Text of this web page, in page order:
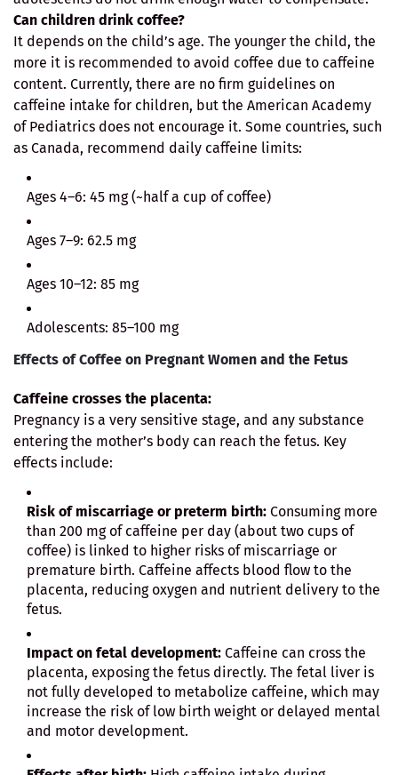
Can children drink coffee?
It depends on the child’s age. The younger the child, the
more it is recommended to avoid coffee due to caffeine
content. Currently, there are no firm guidelines on
caffeine intake for children, but the American Academy
of Pediatrics does not encourage it. Some countries, such
as Canada, recommend daily caffeine limits:
Ages 4–6: 45 mg (~half a cup of coffee)
Ages 7–9: 62.5 mg
Ages 10–12: 85 mg
Adolescents: 85–100 mg
Effects of Coffee on Pregnant Women and the Fetus
Caffeine crosses the placenta:
Pregnancy is a very sensitive stage, and any substance
entering the mother’s body can reach the fetus. Key
effects include:
Risk of miscarriage or preterm birth: Consuming more
than 200 mg of caffeine per day (about two cups of
coffee) is linked to higher risks of miscarriage or
premature birth. Caffeine affects blood flow to the
placenta, reducing oxygen and nutrient delivery to the
fetus.
Impact on fetal development: Caffeine can cross the
placenta, exposing the fetus directly. The fetal liver is
not fully developed to metabolize caffeine, which may
increase the risk of low birth weight or delayed mental
and motor development.